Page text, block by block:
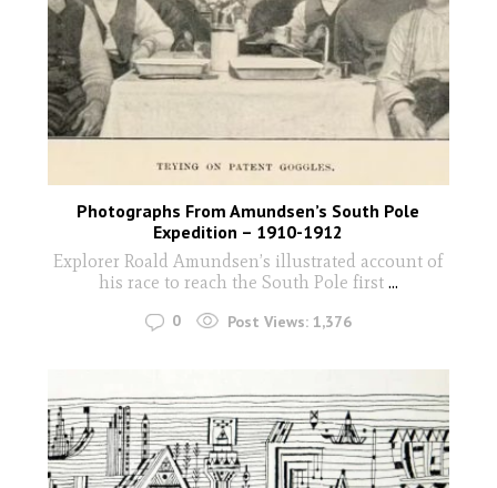
Photographs From Amundsen’s South Pole
Expedition – 1910-1912
Explorer Roald Amundsen’s illustrated account of
his race to reach the South Pole first ...
0 Post Views: 1,376